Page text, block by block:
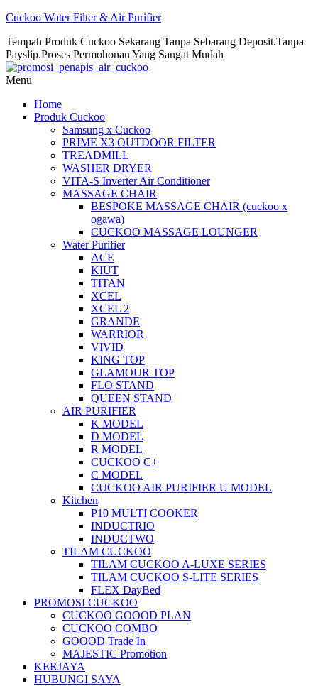
Cuckoo Water Filter & Air Purifier
Tempah Produk Cuckoo Sekarang Tanpa Sebarang Deposit.Tanpa
Payslip.Proses Permohonan Yang Sangat Mudah
Menu
Home
Produk Cuckoo
Samsung x Cuckoo
PRIME X3 OUTDOOR FILTER
TREADMILL
WASHER DRYER
VITA-S Inverter Air Conditioner
MASSAGE CHAIR
BESPOKE MASSAGE CHAIR (cuckoo x
ogawa)
CUCKOO MASSAGE LOUNGER
Water Purifier
ACE
KIUT
TITAN
XCEL
XCEL 2
GRANDE
WARRIOR
VIVID
KING TOP
GLAMOUR TOP
FLO STAND
QUEEN STAND
AIR PURIFIER
K MODEL
D MODEL
R MODEL
CUCKOO C+
C MODEL
CUCKOO AIR PURIFIER U MODEL
Kitchen
P10 MULTI COOKER
INDUCTRIO
INDUCTWO
TILAM CUCKOO
TILAM CUCKOO A-LUXE SERIES
TILAM CUCKOO S-LITE SERIES
FLEX DayBed
PROMOSI CUCKOO
CUCKOO GOOOD PLAN
CUCKOO COMBO
GOOOD Trade In
MAJESTIC Promotion
KERJAYA
HUBUNGI SAYA